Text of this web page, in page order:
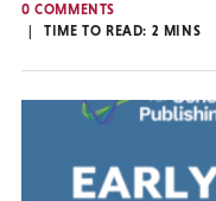
0 COMMENTS
TIME TO READ: 2 MINS